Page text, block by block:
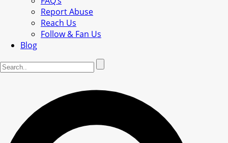
Report Abuse
Reach Us
Follow & Fan Us
Blog